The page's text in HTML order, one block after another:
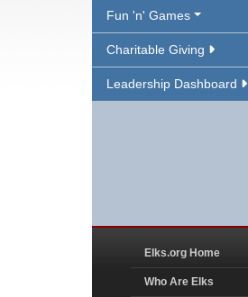
Fun 'n' Games
Charitable Giving
Leadership Dashboard
Elks.org Home
Who Are Elks